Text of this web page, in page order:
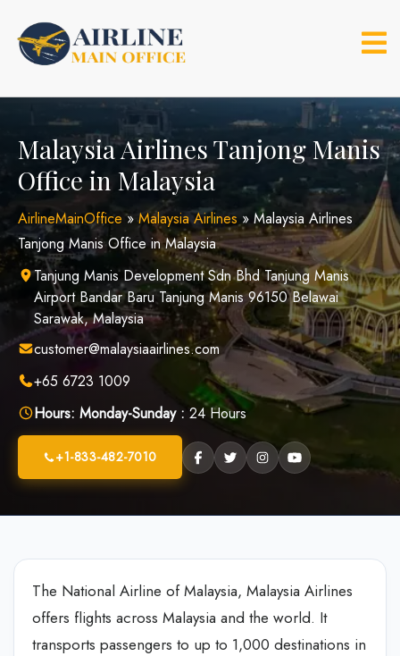
content
Malaysia Airlines Tanjong Manis
Office in Malaysia
AirlineMainOffice»Malaysia Airlines» Malaysia Airlines
Tanjong Manis Office in Malaysia
Tanjung Manis Development Sdn Bhd Tanjung Manis
Airport Bandar Baru Tanjung Manis 96150 Belawai
Sarawak, Malaysia
customer@malaysiaairlines.com
+65 6723 1009
Hours: Monday-Sunday : 24 Hours
+1-833-482-7010
The National Airline of Malaysia, Malaysia Airlines
offers flights across Malaysia and the world. It
transports passengers to up to 1,000 destinations in